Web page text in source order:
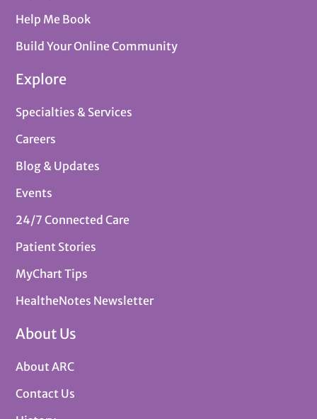
Help Me Book
Build Your Online Community
Explore
Specialties & Services
Careers
Blog & Updates
Events
24/7 Connected Care
Patient Stories
MyChart Tips
HealtheNotes Newsletter
About Us
About ARC
Contact Us